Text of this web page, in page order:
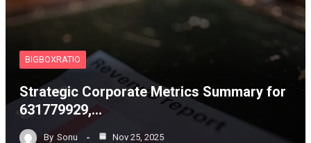
BIGBOXRATIO
Strategic Corporate Metrics Summary for
631779929,…
By Sonu Nov 25, 2025